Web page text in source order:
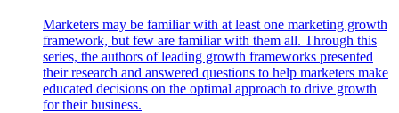
Marketers may be familiar with at least one marketing growth
framework, but few are familiar with them all. Through this
series, the authors of leading growth frameworks presented
their research and answered questions to help marketers make
educated decisions on the optimal approach to drive growth
for their business.